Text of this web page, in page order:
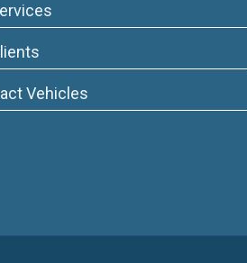
Vehicles